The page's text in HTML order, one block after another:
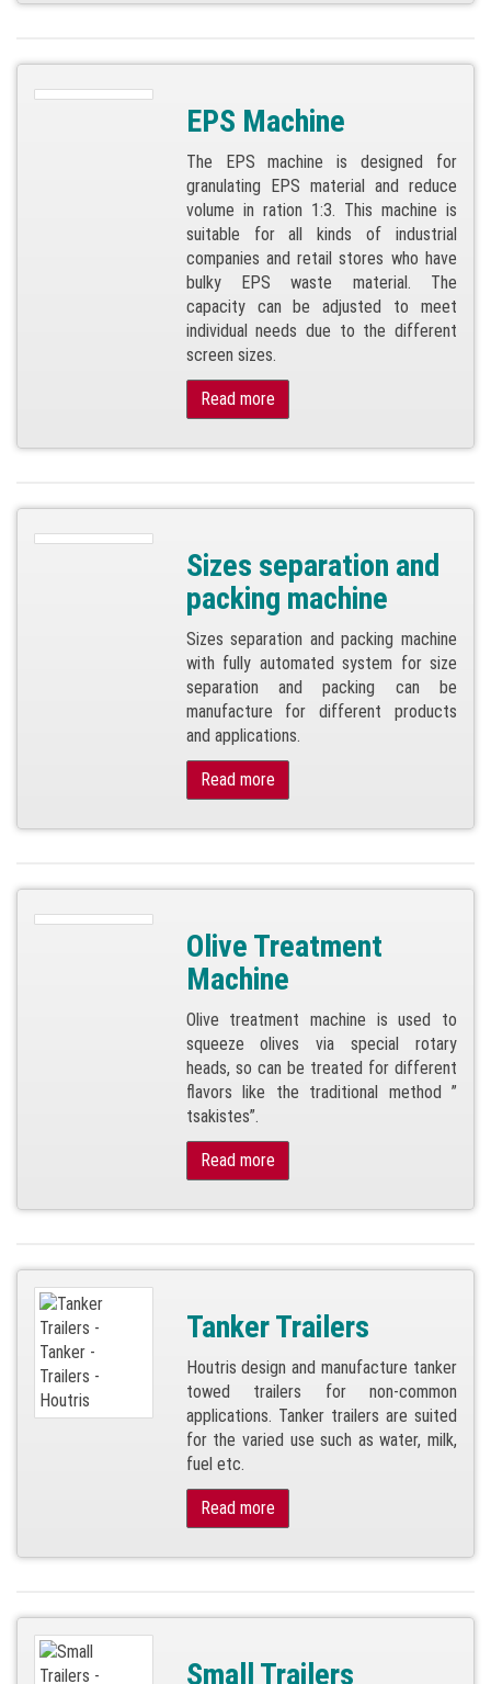
EPS Machine
The EPS machine is designed for
granulating EPS material and reduce
volume in ration 1:3. This machine is
suitable for all kinds of industrial
companies and retail stores who have
bulky EPS waste material. The
capacity can be adjusted to meet
individual needs due to the different
screen sizes.
Read more
Sizes separation and
packing machine
Sizes separation and packing machine
with fully automated system for size
separation and packing can be
manufacture for different products
and applications.
Read more
Olive Treatment
Machine
Olive treatment machine is used to
squeeze olives via special rotary
heads, so can be treated for different
flavors like the traditional method ”
tsakistes”.
Read more
Tanker Trailers
Houtris design and manufacture tanker
towed trailers for non-common
applications. Tanker trailers are suited
for the varied use such as water, milk,
fuel etc.
Read more
Small Trailers